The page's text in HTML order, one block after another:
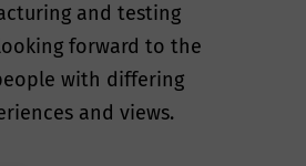
and testing
forward to the
with differing
and views.